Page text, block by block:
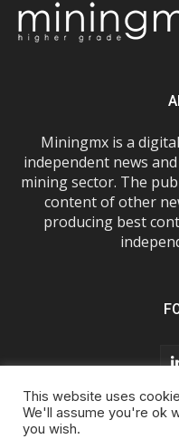
Miningmx is a
independent news
mining sector. The
content of other
producing best
About Us
This website uses
We'll assume you're ok
you wish.